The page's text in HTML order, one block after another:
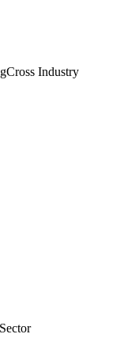
Cross Industry